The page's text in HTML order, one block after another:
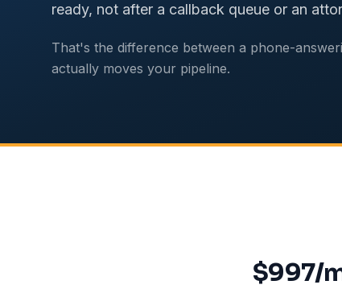
ready, not after a callback queue or an
That's the difference between a phone-
actually moves your pipeline.
$997/